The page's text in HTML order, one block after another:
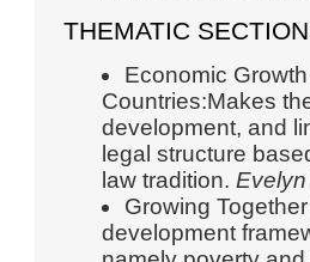
THEMATIC
Economic
Countries:Makes
development, and
legal structure
law tradition.
Growing
development